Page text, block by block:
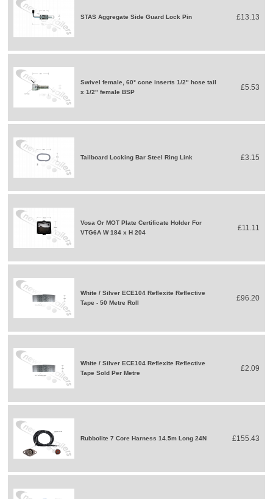
STAS Aggregate Side Guard Lock Pin £13.13
Swivel female, 60° cone inserts 1/2" hose tail
x 1/2" female BSP
£5.53
Tailboard Locking Bar Steel Ring Link £3.15
Vosa Or MOT Plate Certificate Holder For
VTG6A W 184 x H 204
£11.11
White / Silver ECE104 Reflexite Reflective
Tape - 50 Metre Roll
£96.20
White / Silver ECE104 Reflexite Reflective
Tape Sold Per Metre
£2.09
Rubbolite 7 Core Harness 14.5m Long 24N £155.43